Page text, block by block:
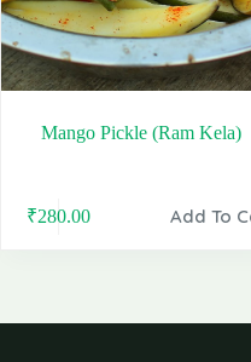
Mango Pickle (Ram Kela)
Original
₹280.00
Current
Add To